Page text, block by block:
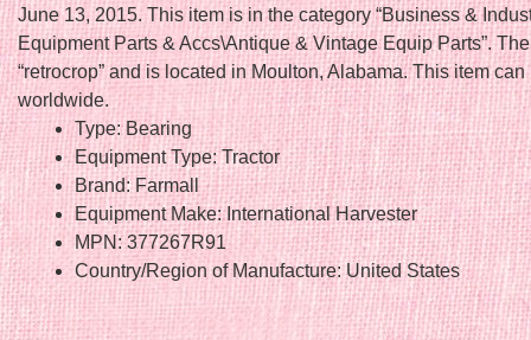
June 13, 2015. This item is in the category “Business &
Equipment Parts & Accs\Antique & Vintage Equip Parts”.
“retrocrop” and is located in Moulton, Alabama. This item
worldwide.
Type: Bearing
Equipment Type: Tractor
Brand: Farmall
Equipment Make: International Harvester
MPN: 377267R91
Country/Region of Manufacture: United States